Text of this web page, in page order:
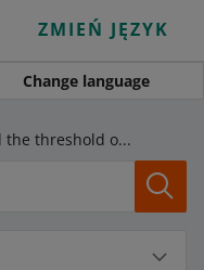
ZMIEŃ JĘZYK
Change language
We have removed the threshold of the possible price difference in the foreign marketplaces